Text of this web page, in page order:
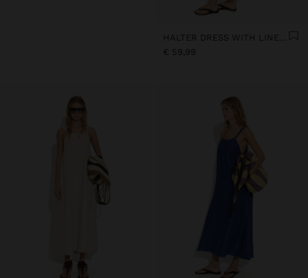
HALTER DRESS WITH LINEN BLEND
€ 59,99